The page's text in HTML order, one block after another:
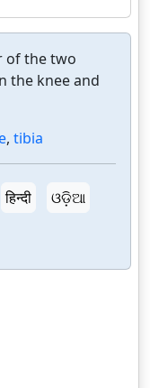
of the two
the knee and
, tibia
हिन्दी
ଓଡ଼ିଆ